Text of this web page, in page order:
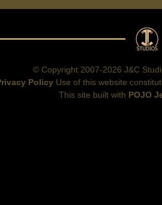
© Copyright 2007-2026 J&C
Policy Use of this website
This site built with POJO